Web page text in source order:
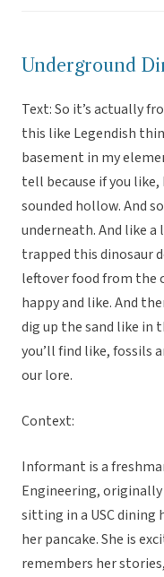
Underground
Text: So it’s actually
this like Legendish
basement in my
tell because if you
sounded hollow. And
underneath. And like
trapped this dinosaur
leftover food from the
happy and like. And
dig up the sand like in
you’ll find like, fossils
our lore.
Context:
Informant is a
Engineering, originally
sitting in a USC dining
her pancake. She is
remembers her